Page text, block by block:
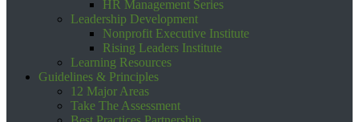
HR Management Series
Leadership Development
Nonprofit Executive Institute
Rising Leaders Institute
Learning Resources
Guidelines & Principles
12 Major Areas
Take The Assessment